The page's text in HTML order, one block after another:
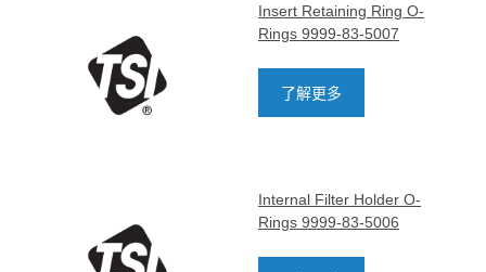
Insert Retaining Ring O-
Rings 9999-83-5007
了解更多
Internal Filter Holder O-
Rings 9999-83-5006